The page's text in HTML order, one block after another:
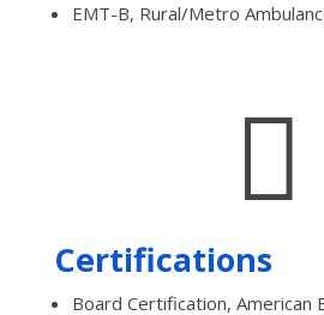
EMT-B, Rural/Metro

Certifications
Board Certification, American